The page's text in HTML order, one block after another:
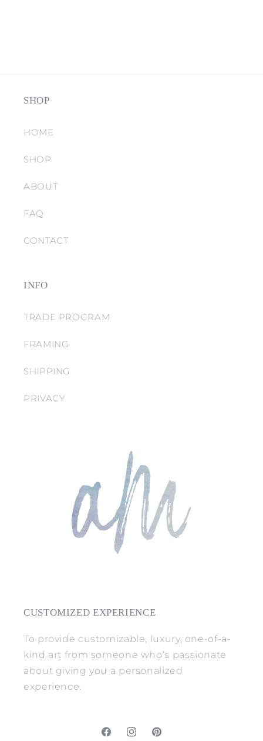
SHOP
HOME
SHOP
ABOUT
FAQ
CONTACT
INFO
TRADE PROGRAM
FRAMING
SHIPPING
PRIVACY
CUSTOMIZED EXPERIENCE
To provide customizable, luxury, one-of-a-
kind art from someone who’s passionate
about giving you a personalized
experience.
FacebookInstagramPinterest